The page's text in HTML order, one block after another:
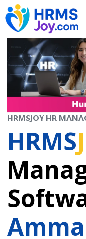
HRMSJOY HR
HRMS